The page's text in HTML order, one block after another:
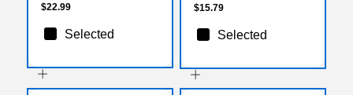
$22.99
Selected
$15.79
Selected